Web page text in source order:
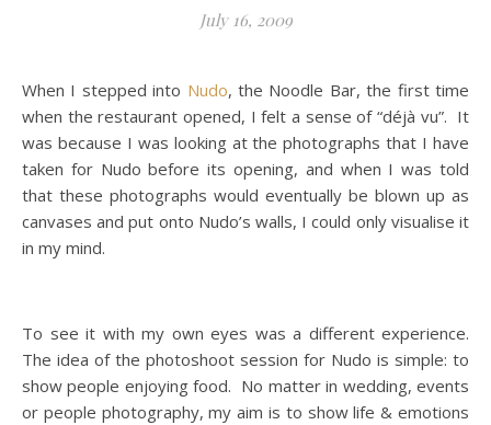
July 16, 2009
When I stepped into Nudo, the Noodle Bar, the first time
when the restaurant opened, I felt a sense of “déjà vu”. It
was because I was looking at the photographs that I have
taken for Nudo before its opening, and when I was told
that these photographs would eventually be blown up as
canvases and put onto Nudo’s walls, I could only visualise it
in my mind.
To see it with my own eyes was a different experience.
The idea of the photoshoot session for Nudo is simple: to
show people enjoying food. No matter in wedding, events
or people photography, my aim is to show life & emotions